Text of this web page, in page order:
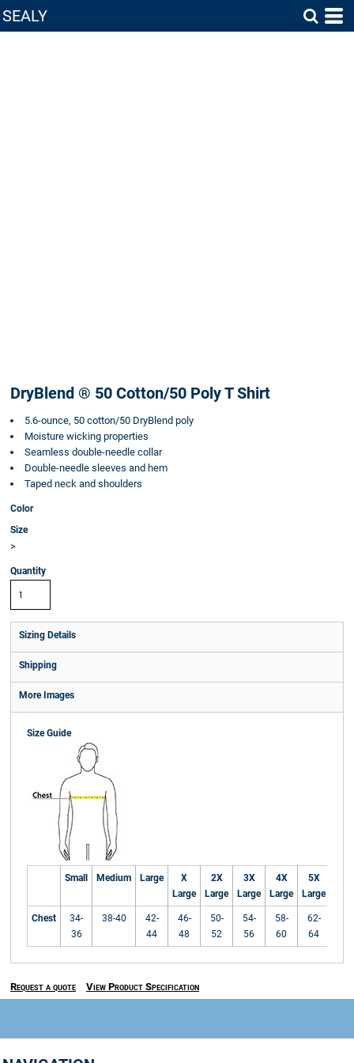
SEALY
DryBlend ® 50 Cotton/50 Poly T Shirt
5.6-ounce, 50 cotton/50 DryBlend poly
Moisture wicking properties
Seamless double-needle collar
Double-needle sleeves and hem
Taped neck and shoulders
Color
Size
>
Quantity
Sizing Details
Shipping
More Images
Size Guide
Small Medium Large
X
Large
2X
Large
3X
Large
4X
Large
5X
Large
Chest
34-
36
38-40
42-
44
46-
48
50-
52
54-
56
58-
60
62-
64
Request a quote View Product Specification